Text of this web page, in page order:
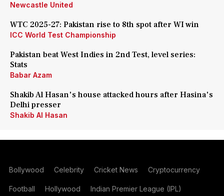
Newcastle United
WTC 2025-27: Pakistan rise to 8th spot after WI win
ICC World Test Championship
Pakistan beat West Indies in 2nd Test, level series:
Stats
Babar Azam
Shakib Al Hasan's house attacked hours after Hasina's
Delhi presser
Shakib Al Hasan
Bollywood Celebrity Cricket News Cryptocurrency
Football Hollywood Indian Premier League (IPL)